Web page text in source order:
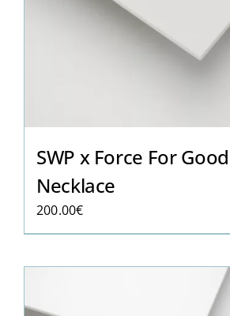
SWP x Force For
Necklace
200.00€